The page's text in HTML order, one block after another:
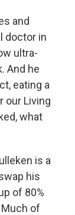
and
doctor in
ultra-
And he
eating a
our Living
what
is a
his
of 80%
of